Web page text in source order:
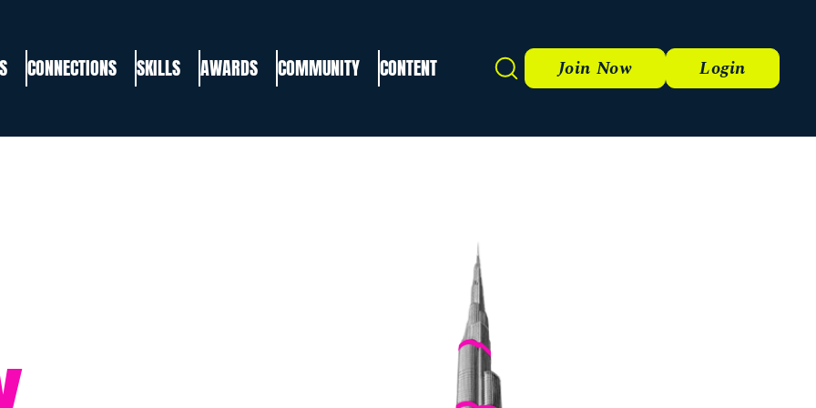
CONNECTIONS SKILLS AWARDS COMMUNITY CONTENT Search Join Now Login